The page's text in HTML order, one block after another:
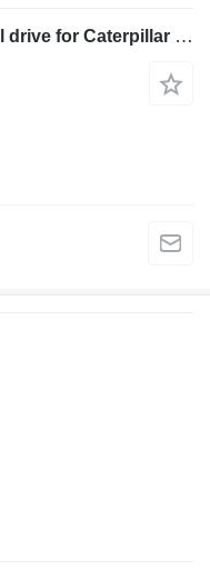
Caterpillar 6004786 6009616 final drive for Caterpillar 350 352 354 355 558 349 FM558 MH3250 MH3260 excavator